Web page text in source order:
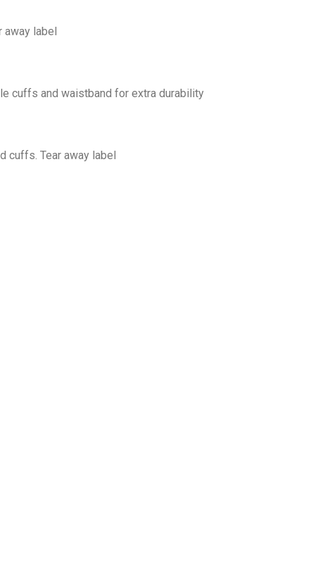
away label
cuffs and waistband for extra durability
cuffs. Tear away label